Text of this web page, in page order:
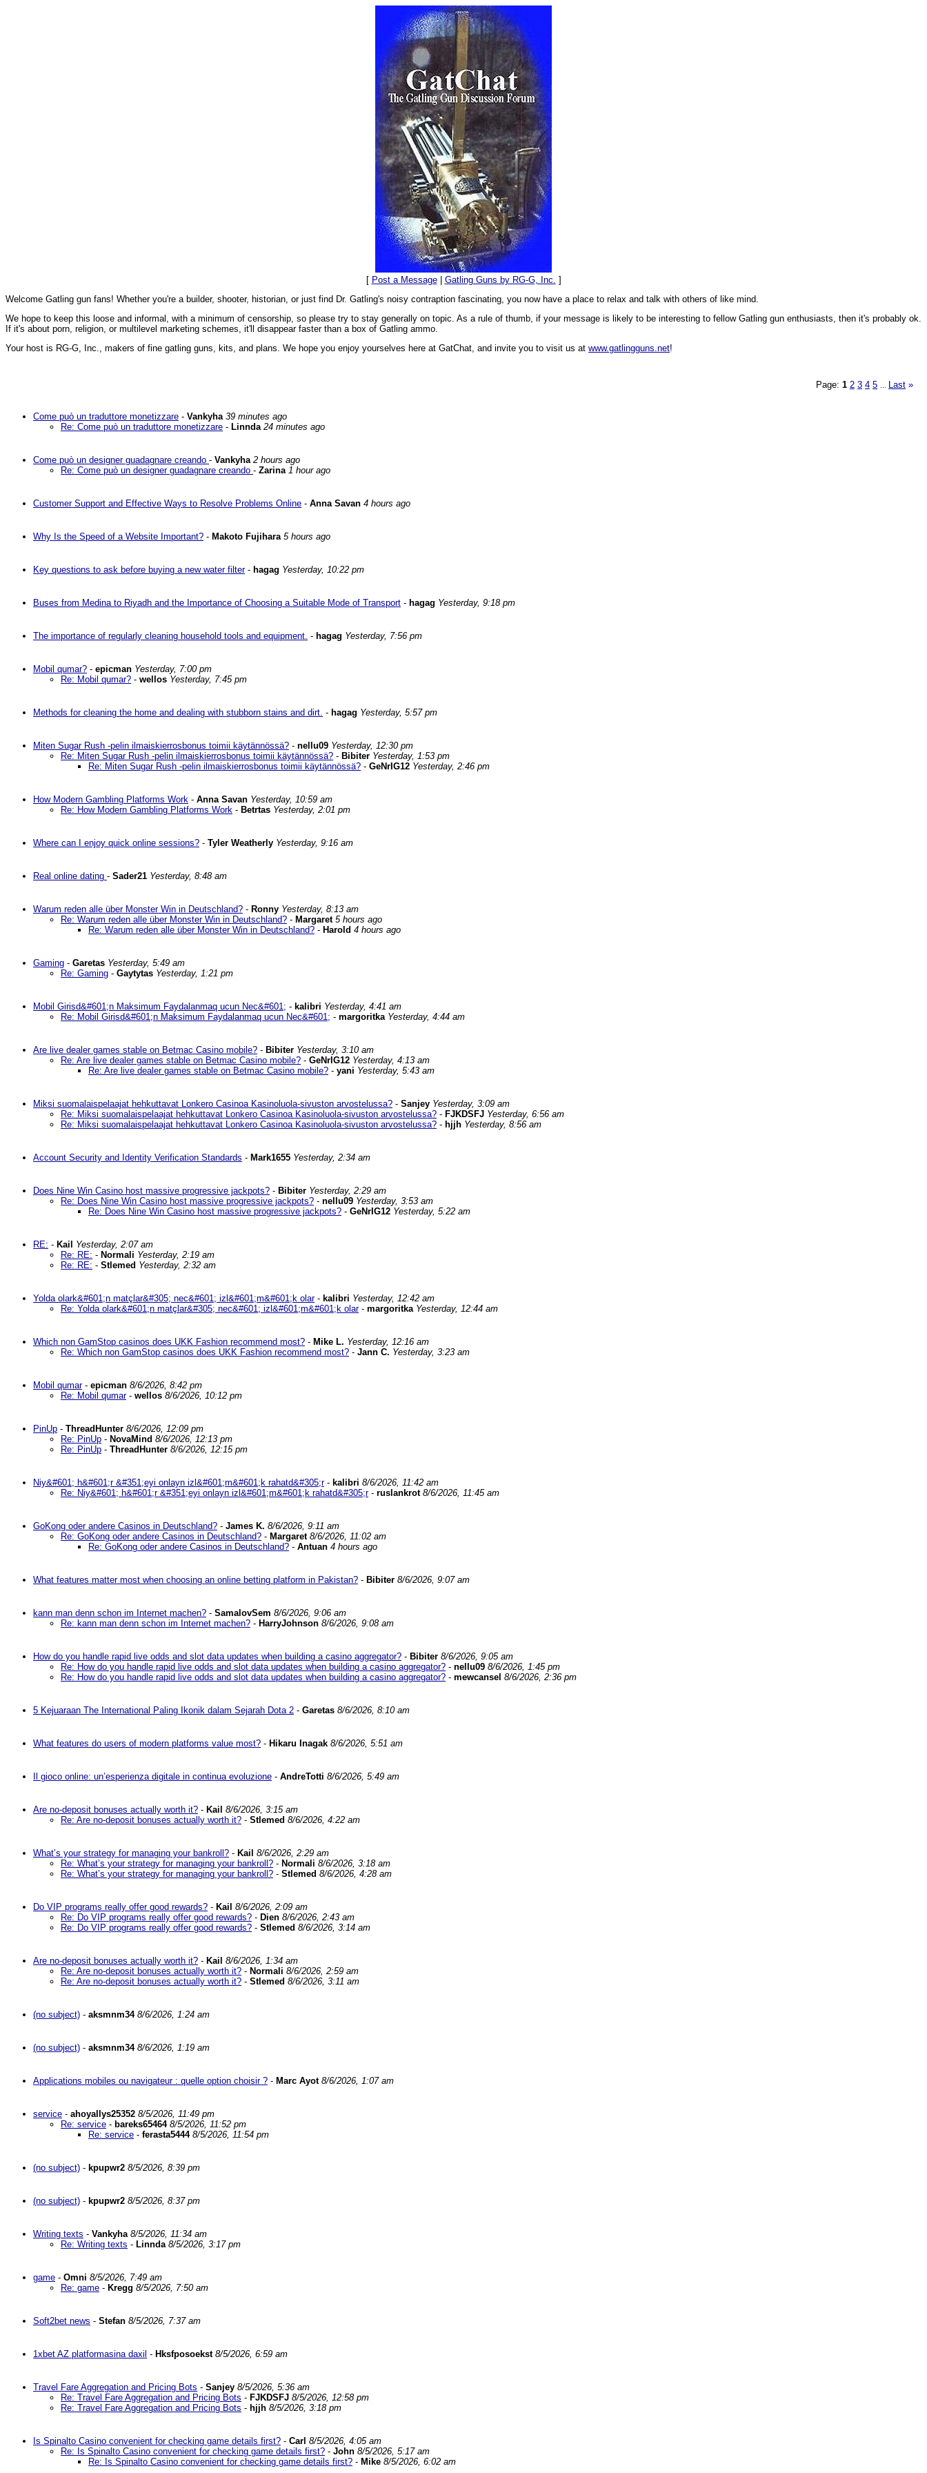
[ Post a Message| Gatling Guns by RG-G, Inc. ]
Welcome Gatling gun fans! Whether you're a builder, shooter, historian, or just find Dr. Gatling's noisy contraption fascinating, you now have a place to relax and talk with others of like mind.
We hope to keep this loose and informal, with a minimum of censorship, so please try to stay generally on topic. As a rule of thumb, if your message is likely to be interesting to fellow Gatling gun enthusiasts, then it's probably ok.
If it's about porn, religion, or multilevel marketing schemes, it'll disappear faster than a box of Gatling ammo.
Your host is RG-G, Inc., makers of fine gatling guns, kits, and plans. We hope you enjoy yourselves here at GatChat, and invite you to visit us at www.gatlingguns.net!
Page: 1 2 3 4 5 Last »
Come può un traduttore monetizzare - Vankyha 39 minutes ago
Re: Come può un traduttore monetizzare - Linnda 24 minutes ago
Come può un designer guadagnare creando - Vankyha 2 hours ago
Re: Come può un designer guadagnare creando - Zarina 1 hour ago
Customer Support and Effective Ways to Resolve Problems Online - Anna Savan 4 hours ago
Why Is the Speed of a Website Important? - Makoto Fujihara 5 hours ago
Key questions to ask before buying a new water filter- hagag Yesterday, 10:22 pm
Buses from Medina to Riyadh and the Importance of Choosing a Suitable Mode of Transport - hagag Yesterday, 9:18 pm
The importance of regularly cleaning household tools and equipment. - hagag Yesterday, 7:56 pm
Mobil qumar? - epicman Yesterday, 7:00 pm
Re: Mobil qumar? - wellos Yesterday, 7:45 pm
Methods for cleaning the home and dealing with stubborn stains and dirt. - hagag Yesterday, 5:57 pm
Miten Sugar Rush -pelin ilmaiskierrosbonus toimii käytännössä? - nellu09 Yesterday, 12:30 pm
Re: Miten Sugar Rush -pelin ilmaiskierrosbonus toimii käytännössä? - Bibiter Yesterday, 1:53 pm
Re: Miten Sugar Rush -pelin ilmaiskierrosbonus toimii käytännössä? - GeNrIG12 Yesterday, 2:46 pm
How Modern Gambling Platforms Work - Anna Savan Yesterday, 10:59 am
Re: How Modern Gambling Platforms Work - Betrtas Yesterday, 2:01 pm
Where can I enjoy quick online sessions? - Tyler Weatherly Yesterday, 9:16 am
Real online dating - Sader21 Yesterday, 8:48 am
Warum reden alle über Monster Win in Deutschland? - Ronny Yesterday, 8:13 am
Re: Warum reden alle über Monster Win in Deutschland? - Margaret 5 hours ago
Re: Warum reden alle über Monster Win in Deutschland? - Harold 4 hours ago
Gaming - Garetas Yesterday, 5:49 am
Re: Gaming - Gaytytas Yesterday, 1:21 pm
Mobil Girisd&#601;n Maksimum Faydalanmaq ucun Nec&#601; - kalibri Yesterday, 4:41 am
Re: Mobil Girisd&#601;n Maksimum Faydalanmaq ucun Nec&#601; - margoritka Yesterday, 4:44 am
Are live dealer games stable on Betmac Casino mobile? - Bibiter Yesterday, 3:10 am
Re: Are live dealer games stable on Betmac Casino mobile? - GeNrIG12 Yesterday, 4:13 am
Re: Are live dealer games stable on Betmac Casino mobile? - yani Yesterday, 5:43 am
Miksi suomalaispelaajat hehkuttavat Lonkero Casinoa Kasinoluola-sivuston arvostelussa? - Sanjey Yesterday, 3:09 am
Re: Miksi suomalaispelaajat hehkuttavat Lonkero Casinoa Kasinoluola-sivuston arvostelussa? - FJKDSFJ Yesterday, 6:56 am
Re: Miksi suomalaispelaajat hehkuttavat Lonkero Casinoa Kasinoluola-sivuston arvostelussa? - hjjh Yesterday, 8:56 am
Account Security and Identity Verification Standards - Mark1655 Yesterday, 2:34 am
Does Nine Win Casino host massive progressive jackpots? - Bibiter Yesterday, 2:29 am
Re: Does Nine Win Casino host massive progressive jackpots? - nellu09 Yesterday, 3:53 am
Re: Does Nine Win Casino host massive progressive jackpots? - GeNrIG12 Yesterday, 5:22 am
RE: - Kail
Yesterday, 2:07 am
Re: RE: - Normali Yesterday, 2:19 am
Re: RE: - Stlemed Yesterday, 2:32 am
Yolda olark&#601;n matçlar&#305; nec&#601; izl&#601;m&#601;k olar- kalibri Yesterday, 12:42 am
Re: Yolda olark&#601;n matçlar&#305; nec&#601; izl&#601;m&#601;k olar- margoritka Yesterday, 12:44 am
Which non GamStop casinos does UKK Fashion recommend most? - Mike L. Yesterday, 12:16 am
Re: Which non GamStop casinos does UKK Fashion recommend most? - Jann C. Yesterday, 3:23 am
Mobil qumar- epicman 8/6/2026, 8:42 pm
Re: Mobil qumar- wellos 8/6/2026, 10:12 pm
PinUp - ThreadHunter 8/6/2026, 12:09 pm
Re: PinUp - NovaMind 8/6/2026, 12:13 pm
Re: PinUp - ThreadHunter 8/6/2026, 12:15 pm
Niy&#601; h&#601;r &#351;eyi onlayn izl&#601;m&#601;k rahatd&#305;r- kalibri 8/6/2026, 11:42 am
Re: Niy&#601; h&#601;r &#351;eyi onlayn izl&#601;m&#601;k rahatd&#305;r- ruslankrot 8/6/2026, 11:45 am
GoKong oder andere Casinos in Deutschland? - James K. 8/6/2026, 9:11 am
Re: GoKong oder andere Casinos in Deutschland? - Margaret 8/6/2026, 11:02 am
Re: GoKong oder andere Casinos in Deutschland? - Antuan 4 hours ago
What features matter most when choosing an online betting platform in Pakistan? - Bibiter 8/6/2026, 9:07 am
kann man denn schon im Internet machen? - SamalovSem 8/6/2026, 9:06 am
Re: kann man denn schon im Internet machen? - HarryJohnson 8/6/2026, 9:08 am
How do you handle rapid live odds and slot data updates when building a casino aggregator? - Bibiter 8/6/2026, 9:05 am
Re: How do you handle rapid live odds and slot data updates when building a casino aggregator? - nellu09 8/6/2026, 1:45 pm
Re: How do you handle rapid live odds and slot data updates when building a casino aggregator? - mewcansel 8/6/2026, 2:36 pm
5 Kejuaraan The International Paling Ikonik dalam Sejarah Dota 2 - Garetas 8/6/2026, 8:10 am
What features do users of modern platforms value most? - Hikaru Inagak 8/6/2026, 5:51 am
Il gioco online: un’esperienza digitale in continua evoluzione - AndreTotti 8/6/2026, 5:49 am
Are no-deposit bonuses actually worth it? - Kail 8/6/2026, 3:15 am
Re: Are no-deposit bonuses actually worth it? - Stlemed 8/6/2026, 4:22 am
What’s your strategy for managing your bankroll? - Kail 8/6/2026, 2:29 am
Re: What’s your strategy for managing your bankroll? - Normali 8/6/2026, 3:18 am
Re: What’s your strategy for managing your bankroll? - Stlemed 8/6/2026, 4:28 am
Do VIP programs really offer good rewards? - Kail 8/6/2026, 2:09 am
Re: Do VIP programs really offer good rewards? - Dien 8/6/2026, 2:43 am
Re: Do VIP programs really offer good rewards? - Stlemed 8/6/2026, 3:14 am
Are no-deposit bonuses actually worth it? - Kail 8/6/2026, 1:34 am
Re: Are no-deposit bonuses actually worth it? - Normali 8/6/2026, 2:59 am
Re: Are no-deposit bonuses actually worth it? - Stlemed 8/6/2026, 3:11 am
(no subject) - aksmnm34 8/6/2026, 1:24 am
(no subject) - aksmnm34 8/6/2026, 1:19 am
Applications mobiles ou navigateur : quelle option choisir ? - Marc Ayot 8/6/2026, 1:07 am
service - ahoyallys25352 8/5/2026, 11:49 pm
Re: service - bareks65464 8/5/2026, 11:52 pm
Re: service - ferasta5444 8/5/2026, 11:54 pm
(no subject) - kpupwr2 8/5/2026, 8:39 pm
(no subject) - kpupwr2 8/5/2026, 8:37 pm
Writing texts - Vankyha 8/5/2026, 11:34 am
Re: Writing texts - Linnda 8/5/2026, 3:17 pm
game - Omni 8/5/2026, 7:49 am
Re: game - Kregg 8/5/2026, 7:50 am
Soft2bet news - Stefan 8/5/2026, 7:37 am
1xbet AZ platformasina daxil - Hksfposoekst 8/5/2026, 6:59 am
Travel Fare Aggregation and Pricing Bots - Sanjey 8/5/2026, 5:36 am
Re: Travel Fare Aggregation and Pricing Bots - FJKDSFJ 8/5/2026, 12:58 pm
Re: Travel Fare Aggregation and Pricing Bots - hjjh 8/5/2026, 3:18 pm
Is Spinalto Casino convenient for checking game details first? - Carl 8/5/2026, 4:05 am
Re: Is Spinalto Casino convenient for checking game details first? - John 8/5/2026, 5:17 am
Re: Is Spinalto Casino convenient for checking game details first? - Mike 8/5/2026, 6:02 am